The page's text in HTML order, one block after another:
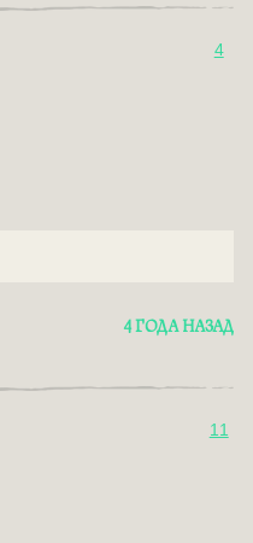
4
4 ГОДА НАЗАД
11